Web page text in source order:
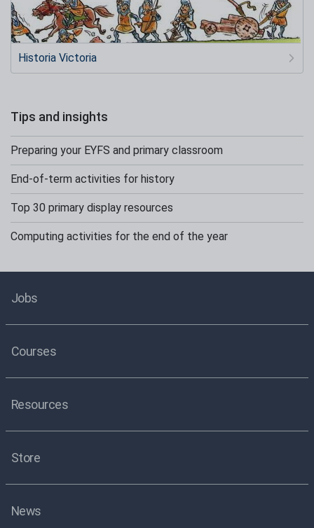
Historia Victoria
Tips and insights
Preparing your EYFS and primary classroom
End-of-term activities for history
Top 30 primary display resources
Computing activities for the end of the year
Jobs
Courses
Resources
Store
News